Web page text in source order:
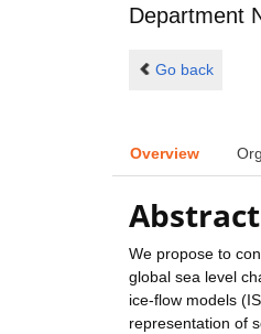
Department
Go back
Overview
Abstract
We propose to
global sea level
ice-flow models
representation of